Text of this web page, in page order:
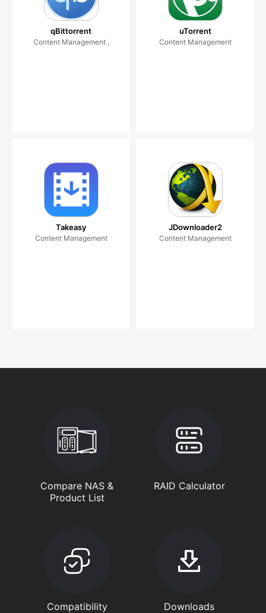
qBittorrent
Content Management ,
uTorrent
Content Management
Takeasy
Content Management
JDownloader2
Content Management
Compare NAS &
Product List
RAID Calculator
Compatibility Downloads